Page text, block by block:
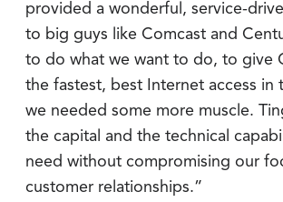
provided a wonderful, service-
to big guys like Comcast and
to do what we want to do, to give
the fastest, best Internet access in
we needed some more muscle.
the capital and the technical
need without compromising our
customer relationships.”